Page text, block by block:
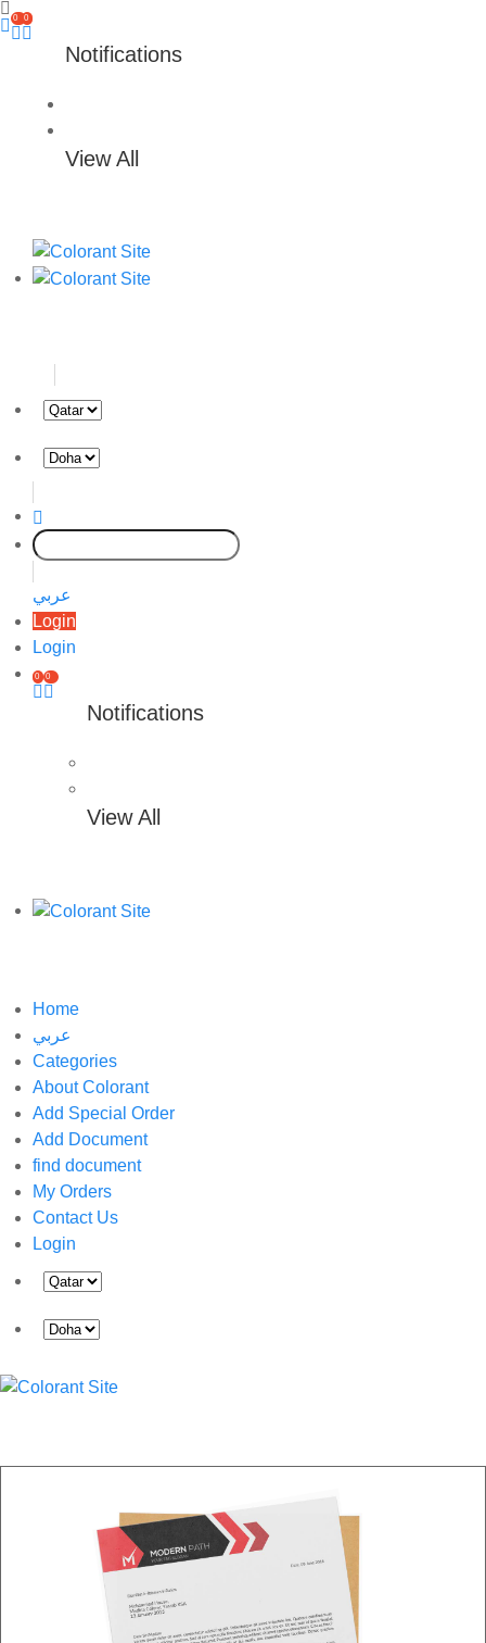
0 0
Notifications
View All
عربي
Login
Login
0 0
Notifications
View All
Home
عربي
Categories
About Colorant
Add Special Order
Add Document
find document
My Orders
Contact Us
Login